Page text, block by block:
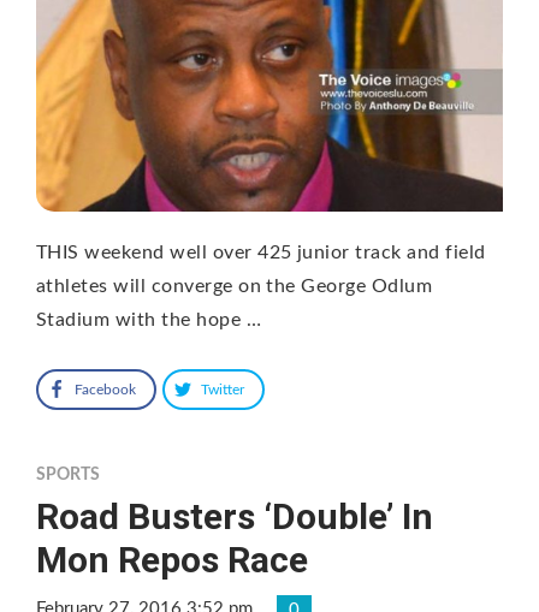
THIS weekend well over 425 junior track and field
athletes will converge on the George Odlum
Stadium with the hope …
Facebook Twitter
SPORTS
Road Busters ‘Double’ In
Mon Repos Race